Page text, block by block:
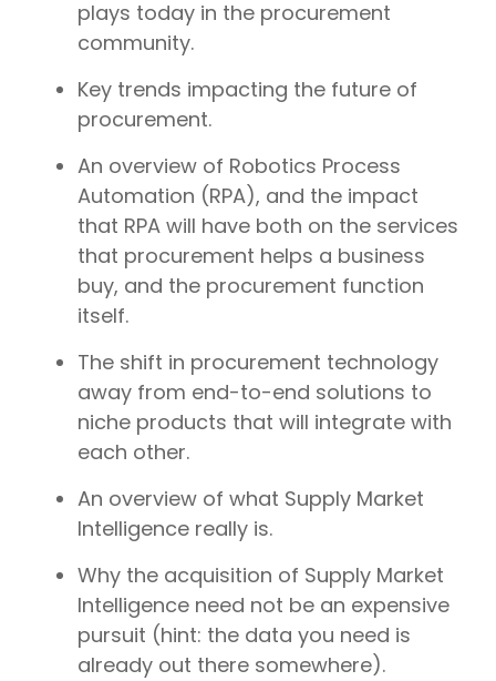
plays today in the procurement
community.
Key trends impacting the future of
procurement.
An overview of Robotics Process
Automation (RPA), and the impact
that RPA will have both on the services
that procurement helps a business
buy, and the procurement function
itself.
The shift in procurement technology
away from end-to-end solutions to
niche products that will integrate with
each other.
An overview of what Supply Market
Intelligence really is.
Why the acquisition of Supply Market
Intelligence need not be an expensive
pursuit (hint: the data you need is
already out there somewhere).